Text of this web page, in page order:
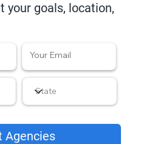
your goals, location,
Agencies